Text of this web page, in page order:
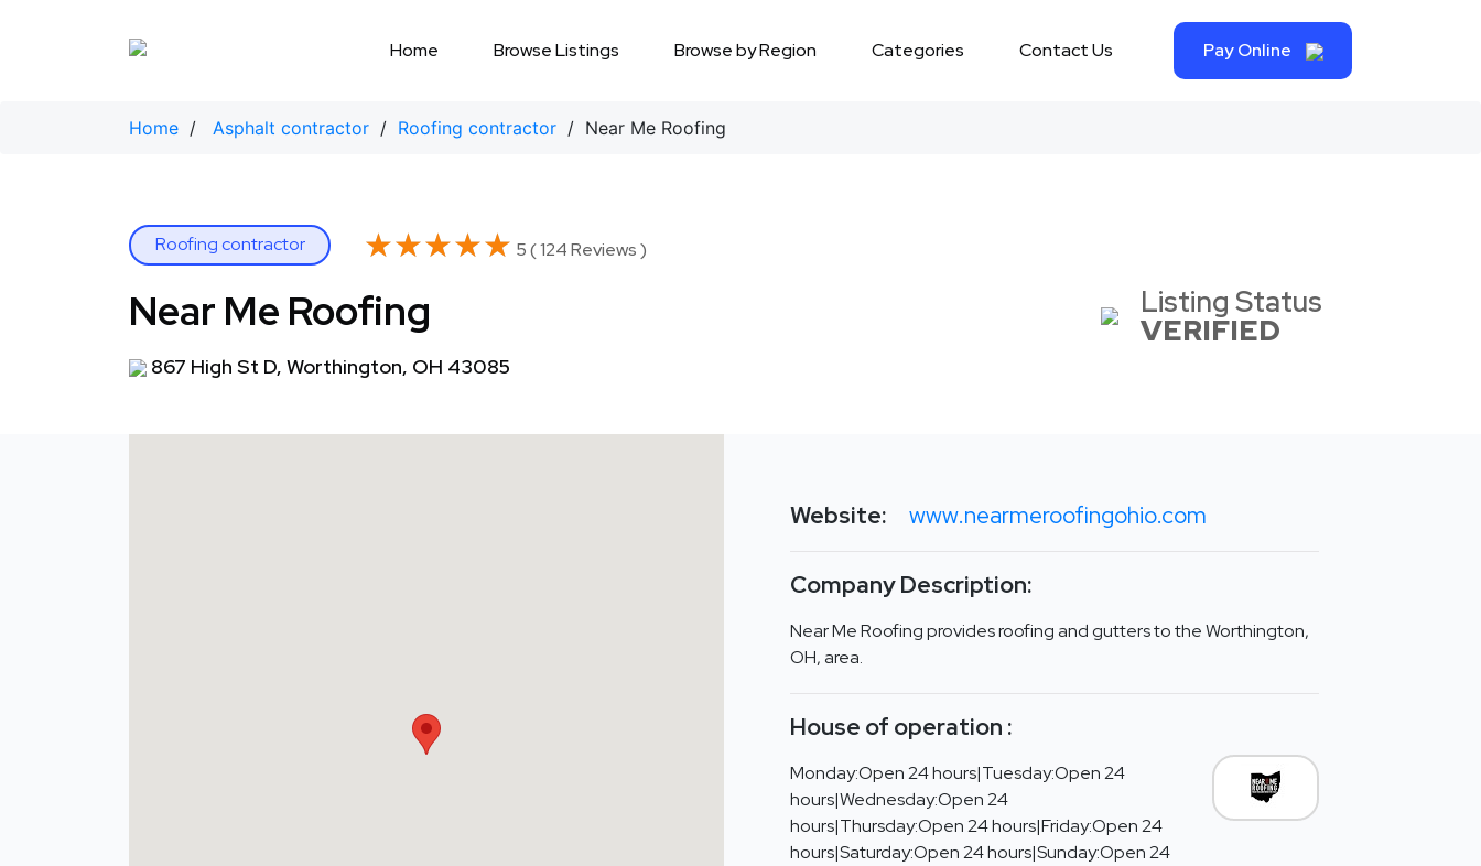
Home Browse Listings Browse by Region Categories Contact Us Pay Online
Home / Asphalt contractor / Roofing contractor / Near Me Roofing
Roofing contractor ★★★★★
★★★★★ 5 ( 124 Reviews )
Near Me Roofing
867 High St D, Worthington, OH 43085
Listing Status
VERIFIED
Website: www.nearmeroofingohio.com
Company Description:
Near Me Roofing provides roofing and gutters to the Worthington,
OH, area.
House of operation :
Monday:Open 24 hours|Tuesday:Open 24
hours|Wednesday:Open 24
hours|Thursday:Open 24 hours|Friday:Open 24
hours|Saturday:Open 24 hours|Sunday:Open 24